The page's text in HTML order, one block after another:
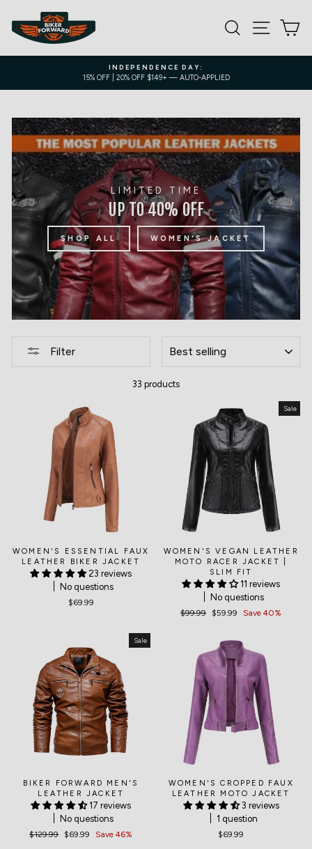
content
SEARCH SITE
INDEPENDENCE DAY:
15% OFF | 20% OFF $149+ — AUTO-APPLIED
LIMITED TIME
UP TO 40% OFF
SHOP ALL WOMEN'S JACKET
Filter
33 products
WOMEN'S ESSENTIAL FAUX
LEATHER BIKER JACKET
23 reviews
No questions
$69.99
Sale
WOMEN'S VEGAN LEATHER
MOTO RACER JACKET |
SLIM FIT
11 reviews
No questions
Regular
$99.99
Sale
$59.99 Save 40%
Sale
BIKER FORWARD MEN'S
LEATHER JACKET
17 reviews
No questions
Regular
$129.99
Sale
$69.99 Save 46%
WOMEN'S CROPPED FAUX
LEATHER MOTO JACKET
3 reviews
1 question
$69.99